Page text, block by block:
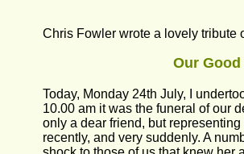
Chris Fowler wrote a lovely tribute
Our Good
Today, Monday 24th July, I
10.00 am it was the funeral of our
only a dear friend, but
recently, and very suddenly. A